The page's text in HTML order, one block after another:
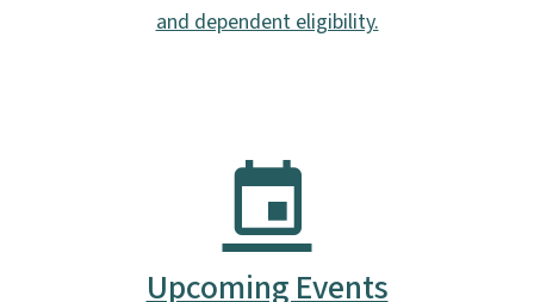
and dependent eligibility.
Upcoming Events